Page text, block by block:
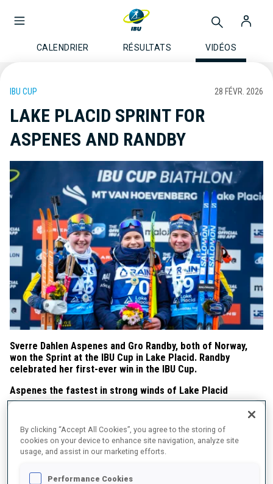
CALENDRIER RÉSULTATS VIDÉOS
IBU CUP 28 FÉVR. 2026
LAKE PLACID SPRINT FOR
ASPENES AND RANDBY
Sverre Dahlen Aspenes and Gro Randby, both of Norway,
won the Sprint at the IBU Cup in Lake Placid. Randby
celebrated her first-ever win in the IBU Cup.
Aspenes the fastest in strong winds of Lake Placid
Going all-in in windy conditions, Aspenes took the lead after the
first shooting with 5/5, cleared the first three targets in the
standing, and, backed by the second-fastest skiing time, won in
24:04.6. Danilo Riethmueller of Germany, after a poor shooting
in today’s Sprint and clinched second place, 11.2 seconds behind
By clicking “Accept All Cookies”, you agree to the storing of
cookies on your device to enhance site navigation, analyze site
usage, and assist in our marketing efforts.
Performance Cookies